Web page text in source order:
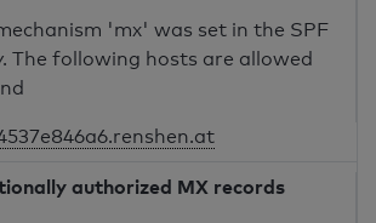
'mx' was set in the SPF
The following hosts are allowed
authorized MX records